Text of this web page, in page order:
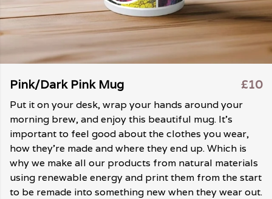
Pink/Dark Pink Mug £10
Put it on your desk, wrap your hands around your
morning brew, and enjoy this beautiful mug. It's
important to feel good about the clothes you wear,
how they're made and where they end up. Which is
why we make all our products from natural materials
using renewable energy and print them from the start
to be remade into something new when they wear out.